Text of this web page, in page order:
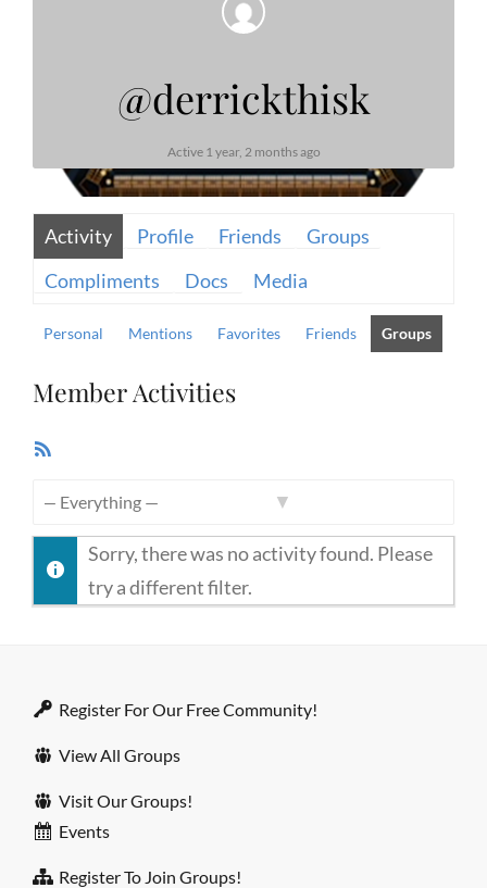
@derrickthisk
Active 1 year, 2 months ago
Activity Profile Friends
Groups
Compliments
Docs Media
Personal Mentions Favorites Friends Groups
Member Activities
Show:
Sorry, there was no activity found. Please
try a different filter.
Register For Our Free Community!
View All Groups
Visit Our Groups!
Events
Register To Join Groups!